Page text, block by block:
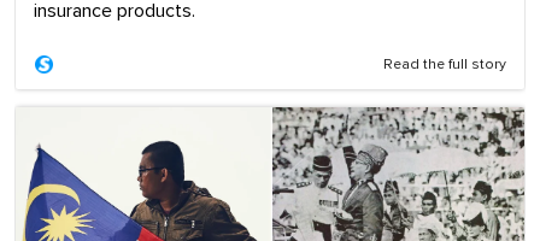
insurance products.
Read the full story